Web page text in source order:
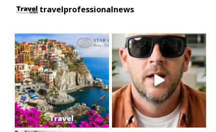
travelprofessionalnews